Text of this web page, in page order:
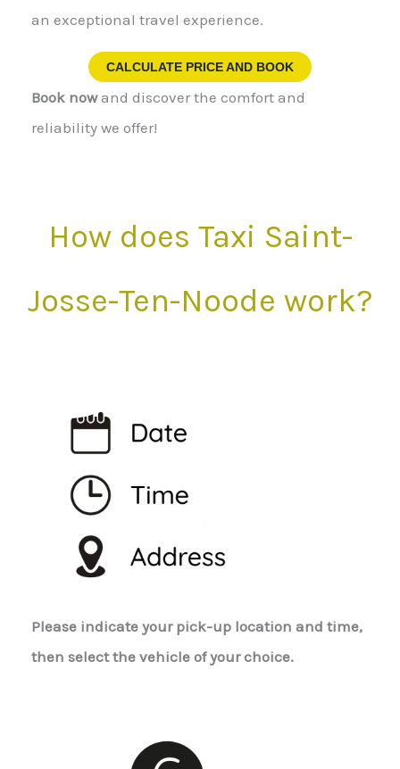
an exceptional travel experience.
CALCULATE PRICE AND BOOK
Book nowand discover the comfort and
reliability we offer!
How does Taxi Saint-
Josse-Ten-Noode work?
Please indicate your pick-up location and time,
then select the vehicle of your choice.